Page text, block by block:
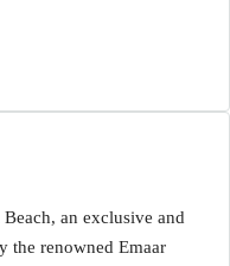
an exclusive and
the renowned Emaar